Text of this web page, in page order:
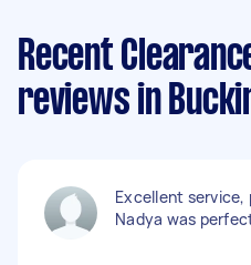
Recent
reviews in
Excellent service,
Nadya was